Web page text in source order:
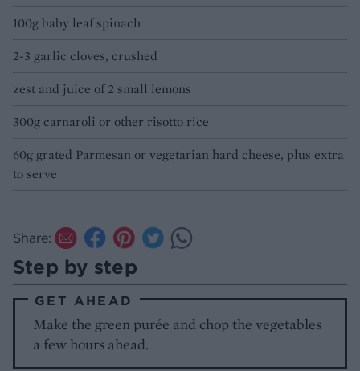
100g baby leaf spinach
2-3 garlic cloves, crushed
zest and juice of 2 small lemons
300g carnaroli or other risotto rice
60g grated Parmesan or vegetarian hard cheese, plus extra
to serve
Share:
Step by step
GET AHEAD
Make the green purée and chop the vegetables
a few hours ahead.